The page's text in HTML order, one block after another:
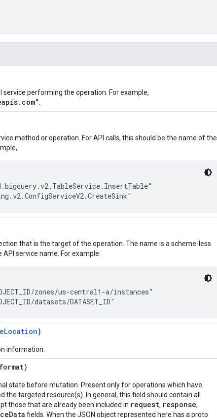
service performing the operation. For example,
method or operation. For API calls, this should be the name of the
that is the target of the operation. The name is a scheme-less
API service name. For example:
zones/us-central1-a/instances"
)
information.
format)
state before mutation. Present only for operations which have
the targeted resource(s). In general, this field should contain all
those that are already been included in request, response,
fields. When the JSON object represented here has a proto